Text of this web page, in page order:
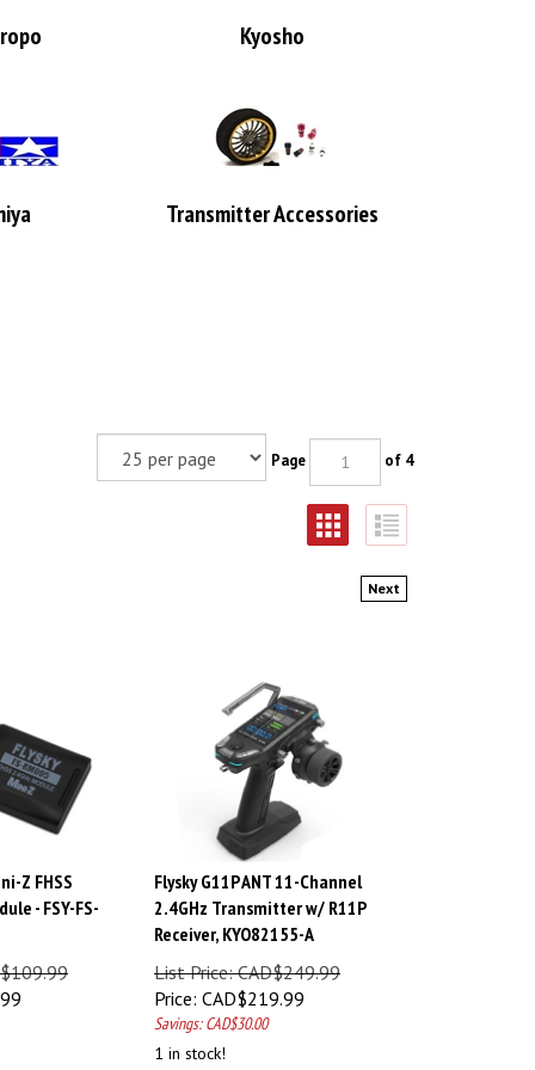
Kyosho
Transmitter Accessories
Page of 4
Next
Z FHSS
- FSY-FS-
Flysky G11P ANT 11-Channel
2.4GHz Transmitter w/ R11P
Receiver, KYO82155-A
List Price: CAD$249.99
Price:
CAD$219.99
Savings: CAD$30.00
1 in stock!